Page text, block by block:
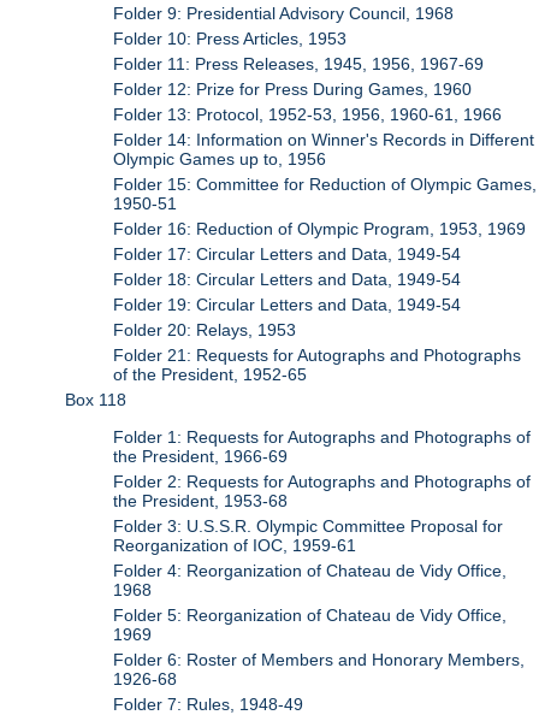
Folder 9: Presidential Advisory Council, 1968
Folder 10: Press Articles, 1953
Folder 11: Press Releases, 1945, 1956, 1967-69
Folder 12: Prize for Press During Games, 1960
Folder 13: Protocol, 1952-53, 1956, 1960-61, 1966
Folder 14: Information on Winner's Records in Different
Olympic Games up to, 1956
Folder 15: Committee for Reduction of Olympic Games,
1950-51
Folder 16: Reduction of Olympic Program, 1953, 1969
Folder 17: Circular Letters and Data, 1949-54
Folder 18: Circular Letters and Data, 1949-54
Folder 19: Circular Letters and Data, 1949-54
Folder 20: Relays, 1953
Folder 21: Requests for Autographs and Photographs
of the President, 1952-65
Box 118
Folder 1: Requests for Autographs and Photographs of
the President, 1966-69
Folder 2: Requests for Autographs and Photographs of
the President, 1953-68
Folder 3: U.S.S.R. Olympic Committee Proposal for
Reorganization of IOC, 1959-61
Folder 4: Reorganization of Chateau de Vidy Office,
1968
Folder 5: Reorganization of Chateau de Vidy Office,
1969
Folder 6: Roster of Members and Honorary Members,
1926-68
Folder 7: Rules, 1948-49